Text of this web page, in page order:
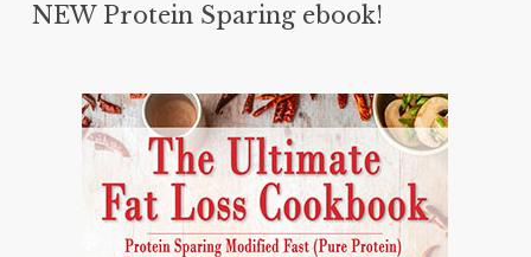
NEW Protein Sparing ebook!